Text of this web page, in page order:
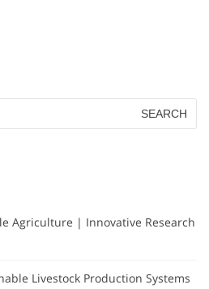
Agriculture | Innovative Research
Livestock Production Systems